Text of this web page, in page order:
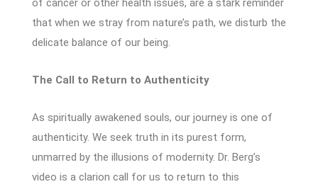
that when we stray from nature’s path, we disturb the
delicate balance of our being.
The Call to Return to Authenticity
As spiritually awakened souls, our journey is one of
authenticity. We seek truth in its purest form,
unmarred by the illusions of modernity. Dr. Berg’s
video is a clarion call for us to return to this